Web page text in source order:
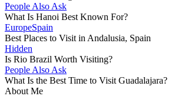
People Also Ask
What Is Hanoi Best Known For?
EuropeSpain
Best Places to Visit in Andalusia, Spain
Hidden
Is Rio Brazil Worth Visiting?
People Also Ask
What Is the Best Time to Visit Guadalajara?
About Me